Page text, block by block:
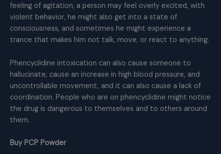
feeling of agitation, a person may feel overly excited, with
violent behavior, he might also get into a state of
consciousness, and sometimes he might experience a
trance that makes him not talk, move, or react to anything.
Phencyclidine intoxication can also cause someone to
hallucinate, cause an increase in high blood pressure, and
uncontrollable movement, and it can also cause a lack of
coordination. People who are on phencyclidine might notice
the drug is dangerous to themselves and to others around
them.
Buy PCP Powder